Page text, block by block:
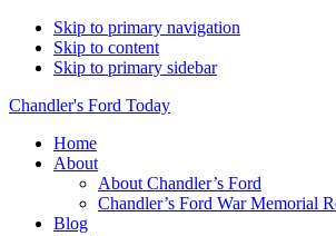
Skip to primary navigation
Skip to content
Skip to primary sidebar
Chandler's Ford Today
Home
About
About Chandler’s Ford
Chandler’s Ford War Memorial
Blog